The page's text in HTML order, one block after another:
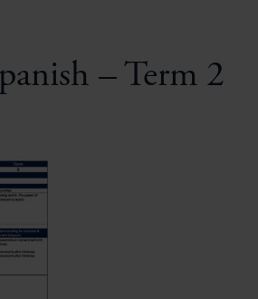
– Term 2